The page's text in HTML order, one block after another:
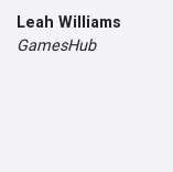
Leah Williams
GamesHub